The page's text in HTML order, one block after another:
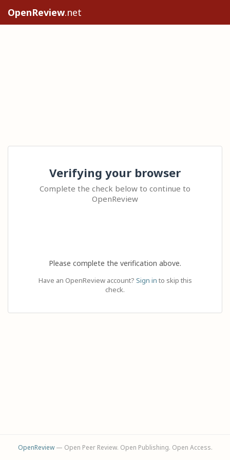
OpenReview.net
Verifying your browser
Complete the check below to continue to
OpenReview
Please complete the verification above.
Have an OpenReview account? Sign in to skip this
check.
OpenReview— Open Peer Review. Open Publishing. Open Access.